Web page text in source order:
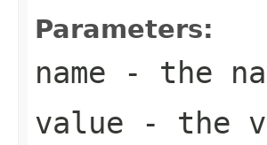
Parameters:
name - the
value - the